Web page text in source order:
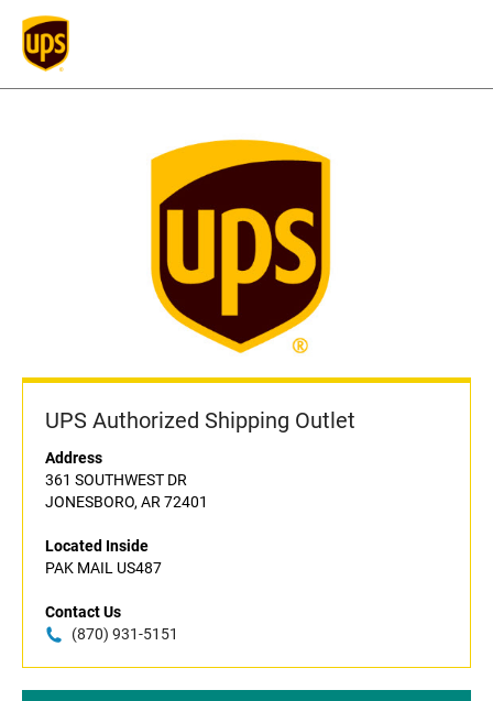
UPS Authorized Shipping Outlet
Address
361 SOUTHWEST DR
JONESBORO, AR 72401
Located Inside
PAK MAIL US487
Contact Us
(870) 931-5151